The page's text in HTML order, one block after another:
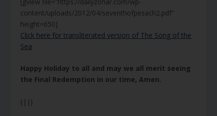
content/uploads/2012/04/seventhofpesach2.pdf”
height=650]
Click here for transliterated version of The Song of the
Sea
Happy Holiday to all and may we all merit seeing
the Final Redemption in our time, Amen.
{||}